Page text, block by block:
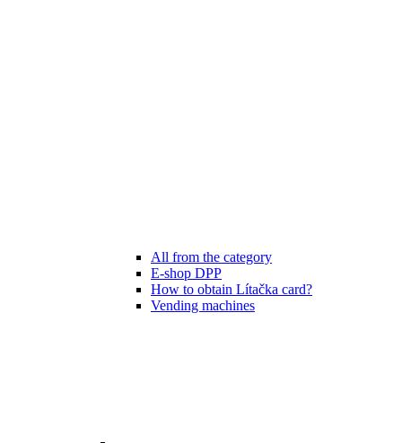
All from the category
E-shop DPP
How to obtain Lítačka card?
Vending machines